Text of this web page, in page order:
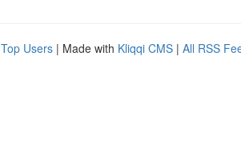
Top Users | Made with Kliqqi CMS | All RSS